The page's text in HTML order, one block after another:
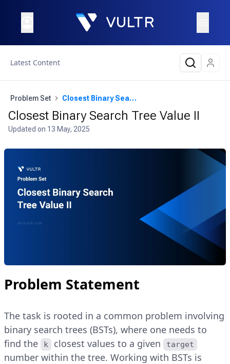
Latest Content
Problem Set Closest Binary Search Tree Value II
Closest Binary Search Tree Value II
Updated on 13 May, 2025
Problem Statement
The task is rooted in a common problem involving
binary search trees (BSTs), where one needs to
find the
k closest values to a given target
number within the tree. Working with BSTs is